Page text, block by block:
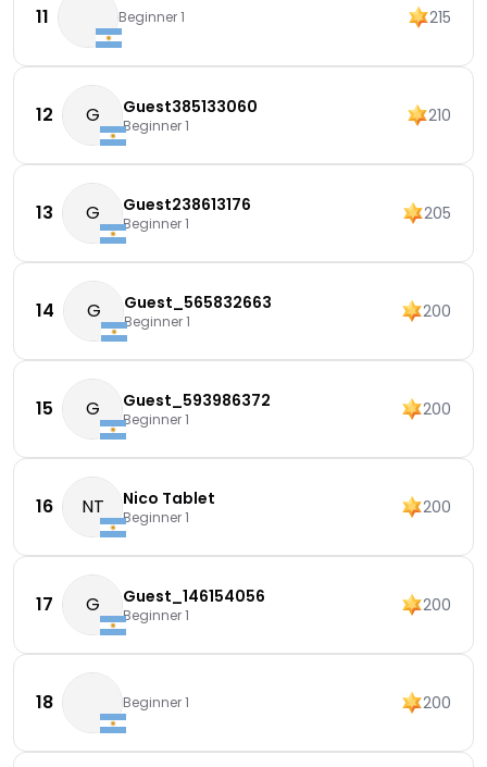
11 Beginner 1 215
12 G Guest385133060
Beginner 1 210
13 G Guest238613176
Beginner 1 205
14 G Guest_565832663
Beginner 1 200
15 G Guest_593986372
Beginner 1 200
16 NT Nico Tablet
Beginner 1 200
17 G Guest_146154056
Beginner 1 200
18 Beginner 1 200